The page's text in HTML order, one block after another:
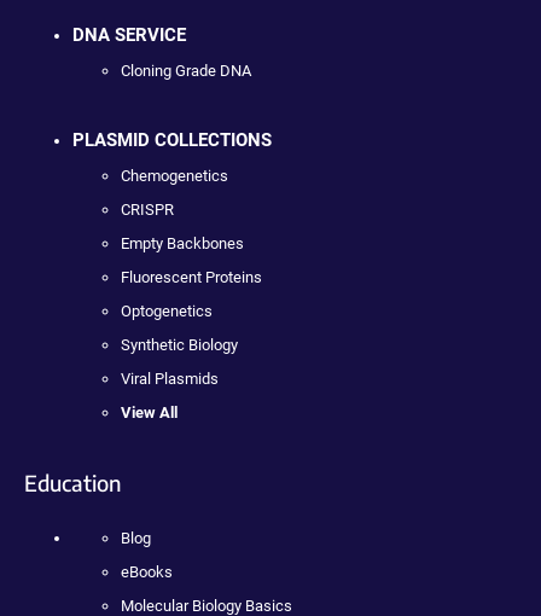
DNA SERVICE
Cloning Grade DNA
PLASMID COLLECTIONS
Chemogenetics
CRISPR
Empty Backbones
Fluorescent Proteins
Optogenetics
Synthetic Biology
Viral Plasmids
View All
Education
Blog
eBooks
Molecular Biology Basics